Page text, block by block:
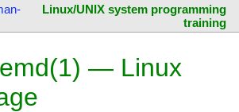
Linux/UNIX system programming
training
— Linux